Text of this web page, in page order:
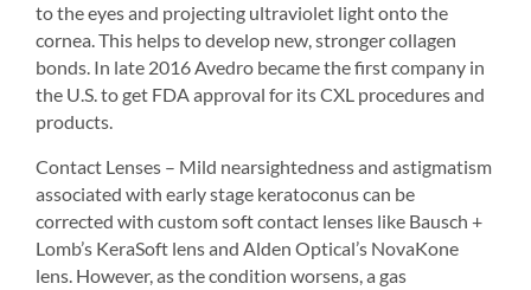
to the eyes and projecting ultraviolet light onto the
cornea. This helps to develop new, stronger collagen
bonds. In late 2016 Avedro became the first company in
the U.S. to get FDA approval for its CXL procedures and
products.
Contact Lenses – Mild nearsightedness and astigmatism
associated with early stage keratoconus can be
corrected with custom soft contact lenses like Bausch +
Lomb’s KeraSoft lens and Alden Optical’s NovaKone
lens. However, as the condition worsens, a gas